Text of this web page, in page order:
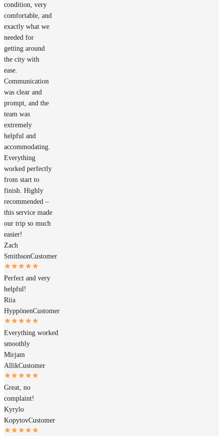
condition, very
comfortable, and
exactly what we
needed for
getting around
the city with
ease.
Communication
was clear and
prompt, and the
team was
extremely
helpful and
accommodating.
Everything
worked perfectly
from start to
finish. Highly
recommended –
this service made
our trip so much
easier!
Zach
SmithsonCustomer
Perfect and very
helpful!
Riia
HyppönenCustomer
Everything worked
smoothly
Mirjam
AllikCustomer
Great, no
complaint!
Kyrylo
KopytovCustomer